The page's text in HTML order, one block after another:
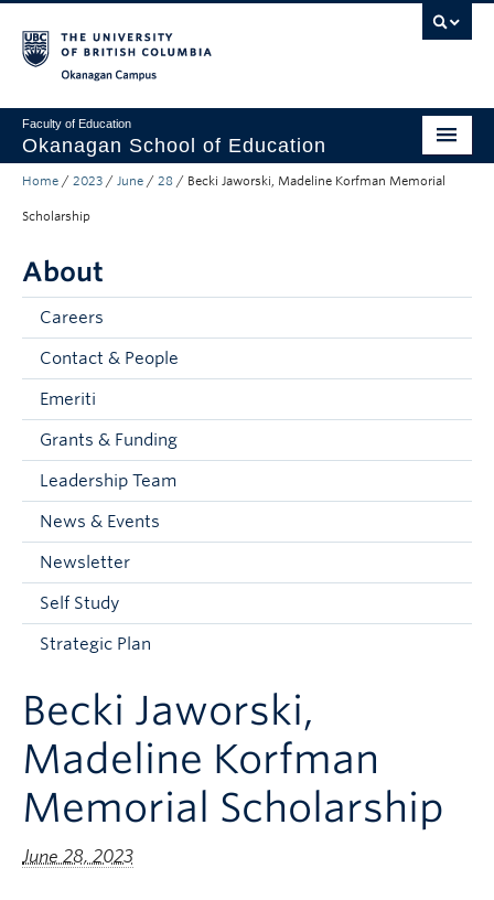
Faculty of Education
Okanagan School of Education
Degrees & Programs
Student Resources
About
Prospective Students
Alumni & Donors
Mentor Teachers
Current Students
Faculty & Staff
Apply to UBC
Contact & People
Home / 2023 / June / 28 / Becki Jaworski, Madeline Korfman Memorial
Scholarship
About
Careers
Contact & People
Emeriti
Grants & Funding
Leadership Team
News & Events
Newsletter
Self Study
Strategic Plan
Becki Jaworski,
Madeline Korfman
Memorial Scholarship
June 28, 2023